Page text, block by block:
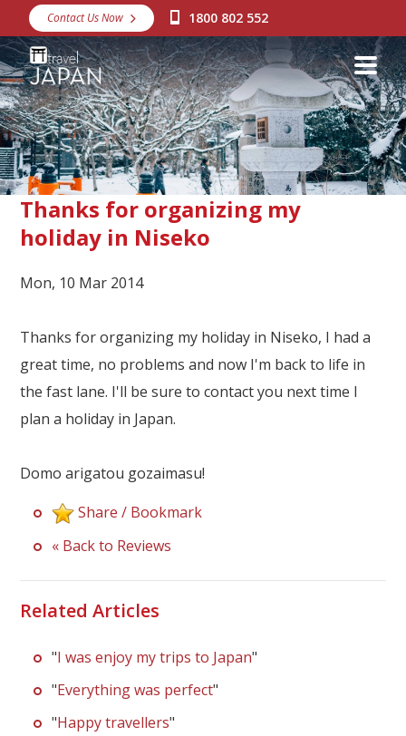
Destinations
Snow
Packages
Day Tours
Japan Rail Pass
Discover Okinawa
About Us
Contact Us Now 1800 802 552
Thanks for organizing my
holiday in Niseko
Mon, 10 Mar 2014
Thanks for organizing my holiday in Niseko, I had a
great time, no problems and now I'm back to life in
the fast lane. I'll be sure to contact you next time I
plan a holiday in Japan.
Domo arigatou gozaimasu!
Share / Bookmark
« Back to Reviews
Related Articles
"I was enjoy my trips to Japan"
"Everything was perfect"
"Happy travellers"